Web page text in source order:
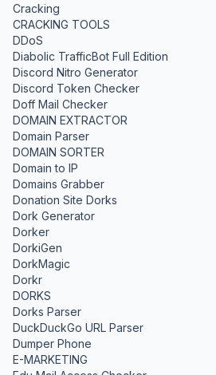
Cracking
CRACKING TOOLS
DDoS
Diabolic TrafficBot Full Edition
Discord Nitro Generator
Discord Token Checker
Doff Mail Checker
DOMAIN EXTRACTOR
Domain Parser
DOMAIN SORTER
Domain to IP
Domains Grabber
Donation Site Dorks
Dork Generator
Dorker
DorkiGen
DorkMagic
Dorkr
DORKS
Dorks Parser
DuckDuckGo URL Parser
Dumper Phone
E-MARKETING